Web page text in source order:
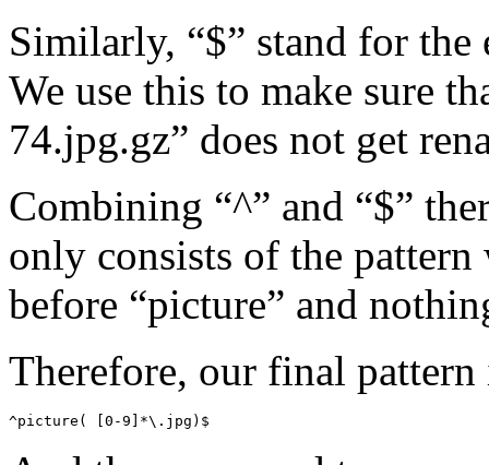
Similarly, “$” stand for
We use this to make sure
74.jpg.gz” does not get
Combining “^” and “$”
only consists of the
before “picture” and
Therefore, our final pattern
^picture( [0-9]*\.jpg)$